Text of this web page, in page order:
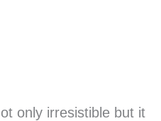
only irresistible but it